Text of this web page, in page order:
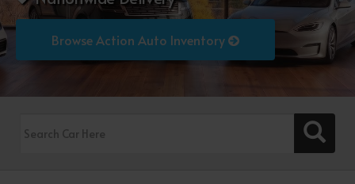
Browse Action Auto Inventory